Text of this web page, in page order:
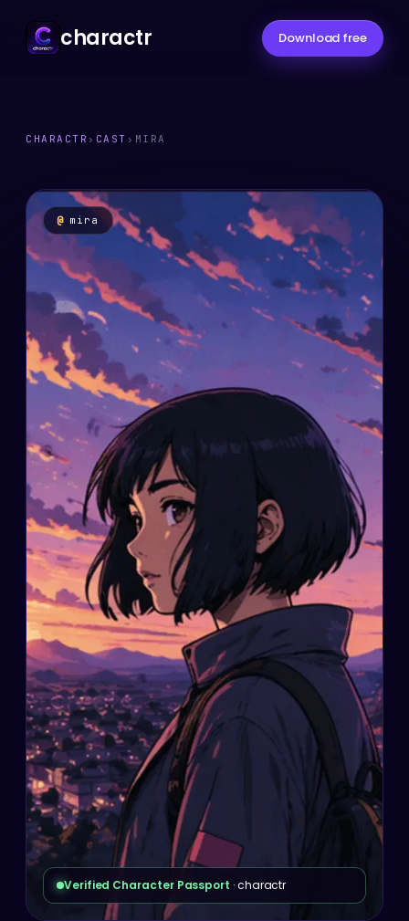
charactr Download free
CHARACTR › CAST › MIRA
@ mira
Verified Character Passport · charactr